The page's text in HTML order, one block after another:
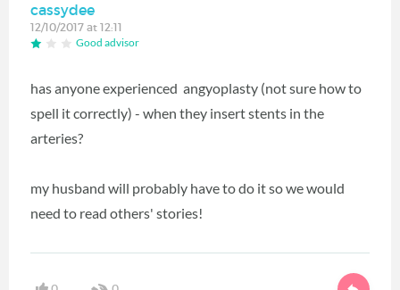
cassydee
12/10/2017 at 12:11
Good advisor
has anyone experienced angyoplasty (not sure how to
spell it correctly) - when they insert stents in the
arteries?
my husband will probably have to do it so we would
need to read others' stories!